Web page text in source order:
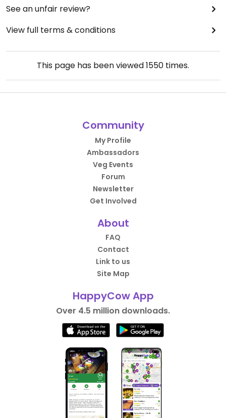
See an unfair review?
View full terms & conditions
This page has been viewed1550 times.
Community
My Profile
Ambassadors
Veg Events
Forum
Newsletter
Get Involved
About
FAQ
Contact
Link to us
Site Map
HappyCow App
Over 4.5 million downloads.